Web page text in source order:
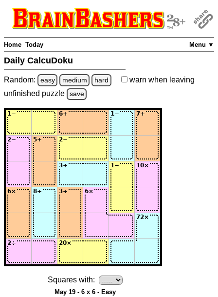
Menu ▼
Home Today
Daily CalcuDoku
Random: easy medium hard warn when leaving
unfinished puzzle save
Squares with:
May 19 - 6 x 6 - Easy